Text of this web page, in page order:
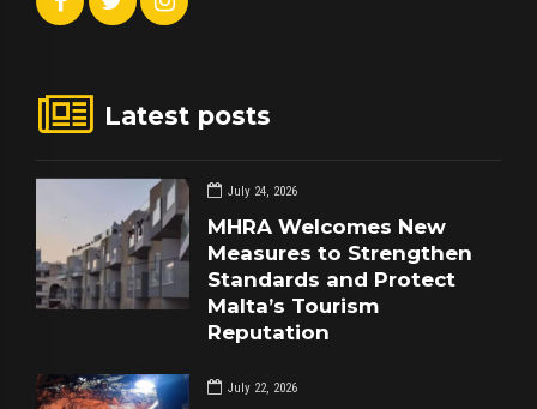
Latest posts
July 24, 2026
MHRA Welcomes New
Measures to Strengthen
Standards and Protect
Malta’s Tourism
Reputation
July 22, 2026